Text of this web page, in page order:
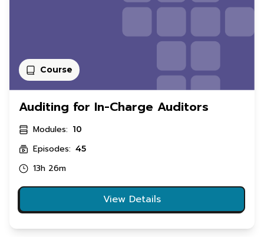
Course
Auditing for In-Charge Auditors
Modules: 10
Episodes: 45
13h 26m
View Details